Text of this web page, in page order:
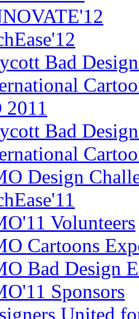
Bad
Bad
Design
Volunteers
Cartoons
Bad Design
Sponsors
United